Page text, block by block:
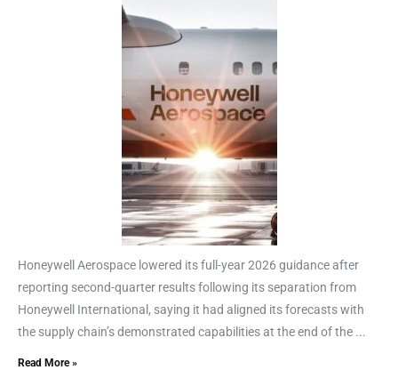
Honeywell Aerospace lowered its full-year 2026 guidance after
reporting second-quarter results following its separation from
Honeywell International, saying it had aligned its forecasts with
the supply chain’s demonstrated capabilities at the end of the ...
Read More »